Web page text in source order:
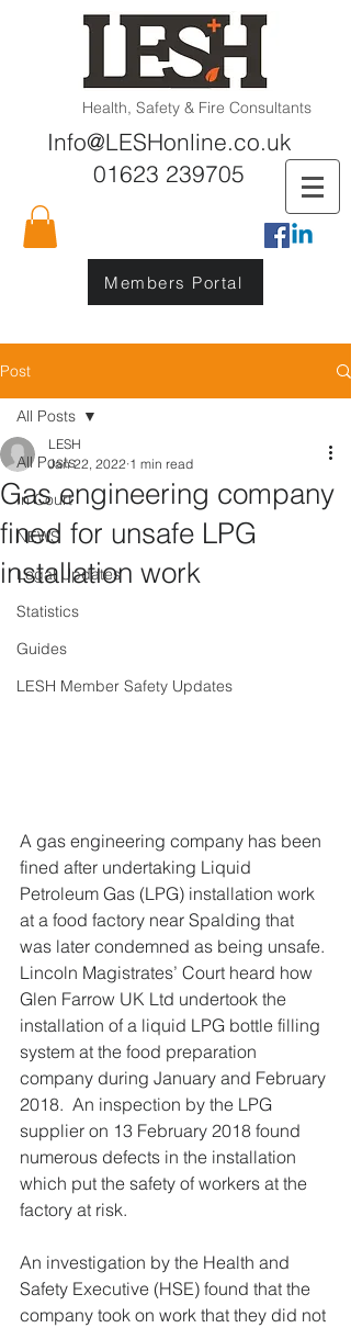
Health, Safety & Fire Consultants
Info@LESHonline.co.uk
01623 239705
Members Portal
Post
All Posts
In Court
NEWS
Legal Updates
Statistics
Guides
LESH Member Safety Updates
All Posts
Gas engineering company
fined for unsafe LPG
installation work
LESH
Jan 22, 2022 1 min read
A gas engineering company has been
fined after undertaking Liquid
Petroleum Gas (LPG) installation work
at a food factory near Spalding that
was later condemned as being unsafe.
Lincoln Magistrates’ Court heard how
Glen Farrow UK Ltd undertook the
installation of a liquid LPG bottle filling
system at the food preparation
company during January and February
2018.  An inspection by the LPG
supplier on 13 February 2018 found
numerous defects in the installation
which put the safety of workers at the
factory at risk.
An investigation by the Health and
Safety Executive (HSE) found that the
company took on work that they did not